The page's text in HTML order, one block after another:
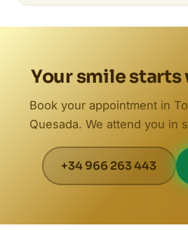
Your smile
Book your appointment in
Quesada. We attend you in
+34 966 263 443